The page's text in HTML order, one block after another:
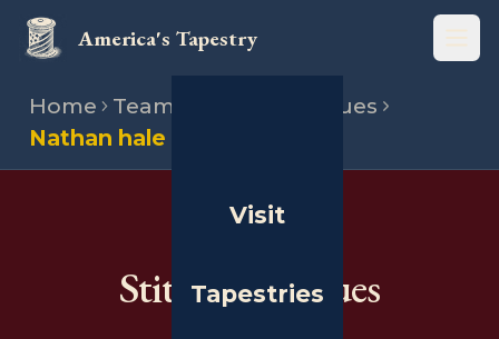
America's Tapestry
Visit
Tapestries
Home Team
Stitching venues
Nathan hale homestead
Stitching Venues